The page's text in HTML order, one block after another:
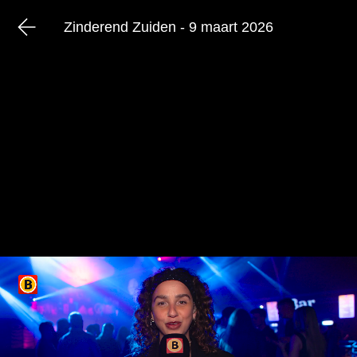
Zinderend Zuiden - 9 maart 2026